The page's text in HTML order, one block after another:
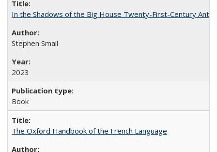
In the Shadows of the Big House Twenty-First-Century
Stephen Small
2023
Book
The Oxford Handbook of the French Language